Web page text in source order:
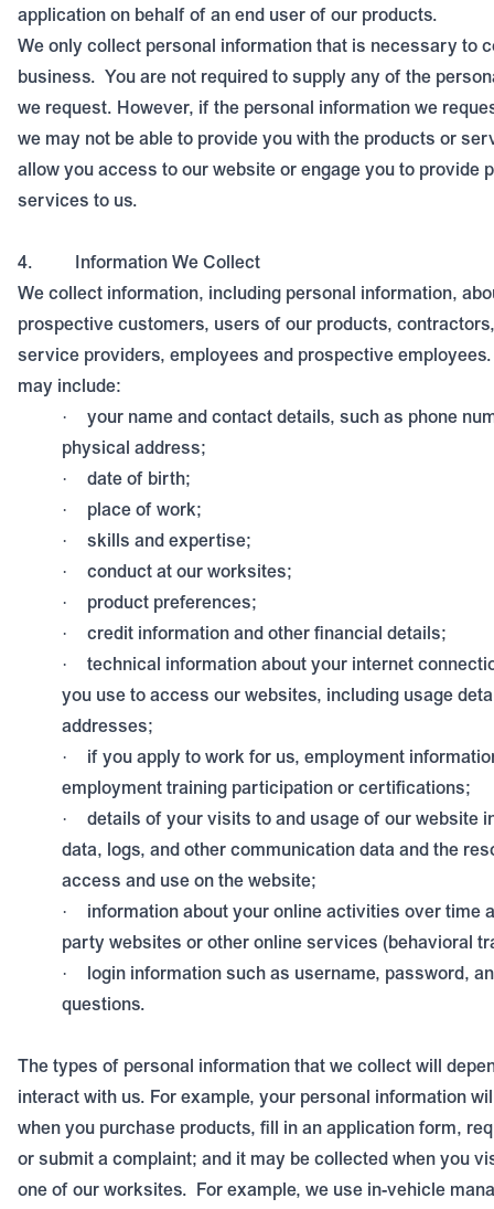
application on behalf of an end user of our products.
We only collect personal information that is necessary to
business. You are not required to supply any of the
we request. However, if the personal information we
we may not be able to provide you with the products or
allow you access to our website or engage you to provide
services to us.
4.
Information We Collect
We collect information, including personal information,
prospective customers, users of our products,
service providers, employees and prospective
may include:
·
your name and contact details, such as phone
physical address;
· date of birth;
· place of work;
· skills and expertise;
· conduct at our worksites;
· product preferences;
· credit information and other financial details;
·
technical information about your internet
you use to access our websites, including usage
addresses;
·
if you apply to work for us, employment
employment training participation or certifications;
·
details of your visits to and usage of our website
data, logs, and other communication data and the
access and use on the website;
·
information about your online activities over time
party websites or other online services (behavioral
·
login information such as username, password,
questions.
The types of personal information that we collect will
interact with us. For example, your personal information
when you purchase products, fill in an application form,
or submit a complaint; and it may be collected when you
one of our worksites. For example, we use in-vehicle